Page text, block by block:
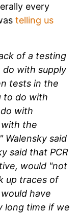
every
telling us
of a testing
with supply
tests in the
to do with
with
the
said
said that PCR
would "not
up traces of
have
long time if we